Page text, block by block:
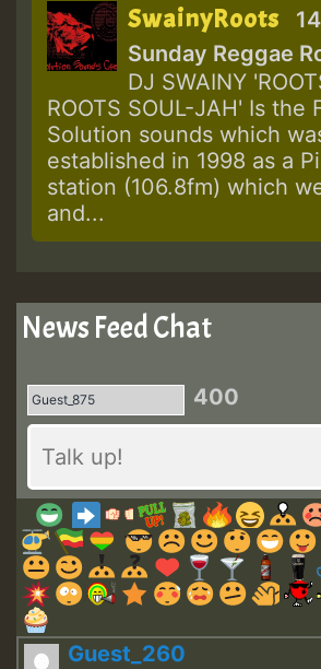
SwainyRoots
Sunday Reggae
DJ SWAINY
ROOTS SOUL-JAH' Is the
Solution sounds which
established in 1998 as a
station (106.8fm) which
and...
News Feed Chat
400
Guest_260